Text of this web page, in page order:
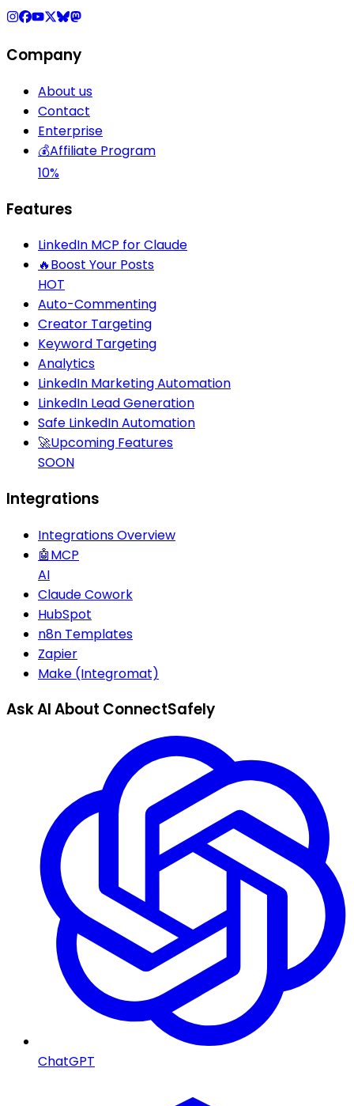
Company
About us
Contact
Enterprise
💰Affiliate Program
10%
Features
LinkedIn MCP for Claude
🔥Boost Your Posts
HOT
Auto-Commenting
Creator Targeting
Keyword Targeting
Analytics
LinkedIn Marketing Automation
LinkedIn Lead Generation
Safe LinkedIn Automation
🚀Upcoming Features
SOON
Integrations
Integrations Overview
🤖MCP
AI
Claude Cowork
HubSpot
n8n Templates
Zapier
Make (Integromat)
Ask AI About ConnectSafely
ChatGPT